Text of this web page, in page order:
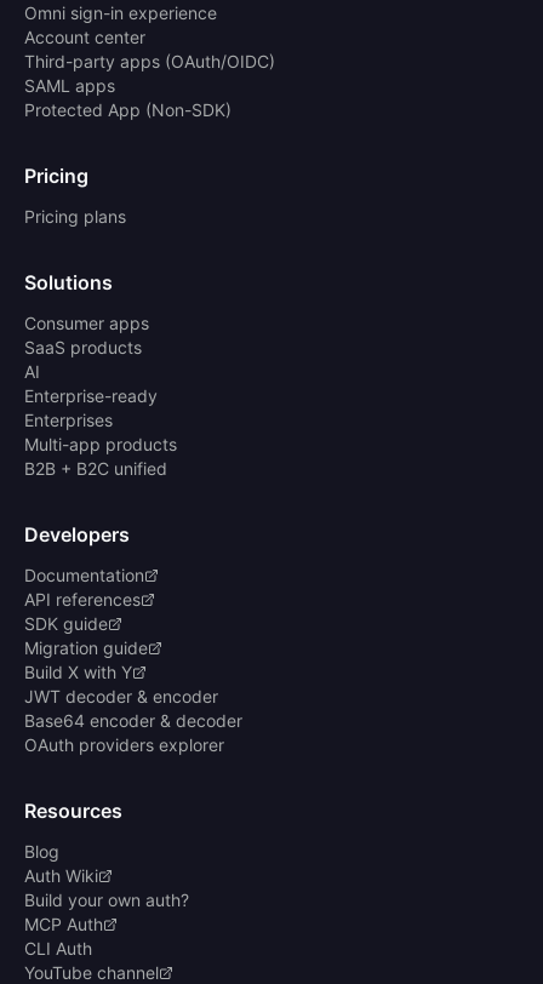
Omni sign-in experience
Account center
Third-party apps (OAuth/OIDC)
SAML apps
Protected App (Non-SDK)
Pricing
Pricing plans
Solutions
Consumer apps
SaaS products
AI
Enterprise-ready
Enterprises
Multi-app products
B2B + B2C unified
Developers
Documentation
API references
SDK guide
Migration guide
Build X with Y
JWT decoder & encoder
Base64 encoder & decoder
OAuth providers explorer
Resources
Blog
Auth Wiki
Build your own auth?
MCP Auth
CLI Auth
YouTube channel